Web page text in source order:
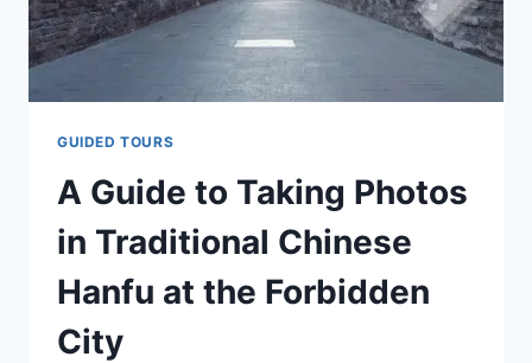
GUIDED TOURS
A Guide to Taking Photos
in Traditional Chinese
Hanfu at the Forbidden
City